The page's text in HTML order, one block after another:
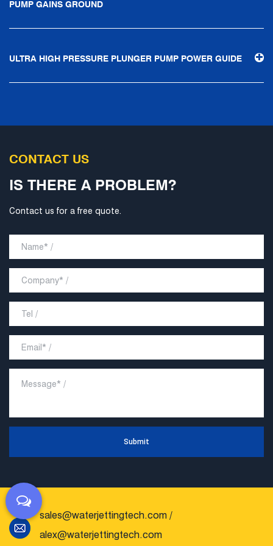
Co., Ltd. will strive to develop into a world-class pump
CONTACT US
IS THERE A PROBLEM?
Contact us for a free quote.
Submit
sales@waterjettingtech.com /
alex@waterjettingtech.com
PUMP GAINS GROUND
ULTRA HIGH PRESSURE PLUNGER PUMP POWER GUIDE